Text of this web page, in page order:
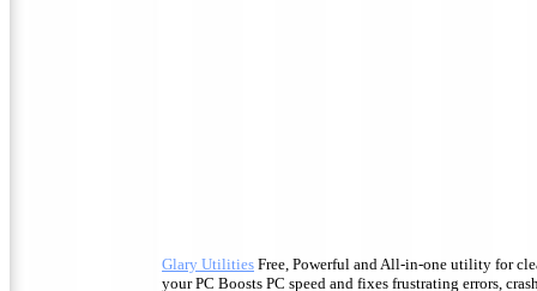
Glary Utilities Free, Powerful and All-in-one utility for
your PC Boosts PC speed and fixes frustrating errors,